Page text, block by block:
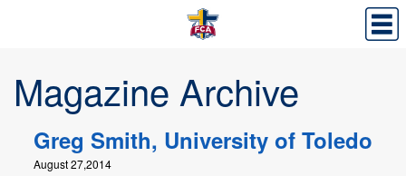
Magazine Archive
Greg Smith, University of Toledo
August 27,2014